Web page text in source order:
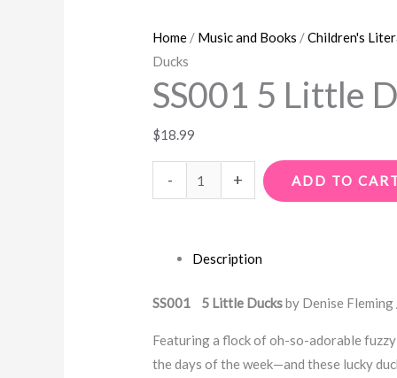
Home / Music and Books /Children's
Ducks
SS001 5 Little
$18.99
- + ADD TO
Description
SS001 5 Little Ducksby Denise
Featuring a flock of oh-so-adorable
the days of the week—and these lucky